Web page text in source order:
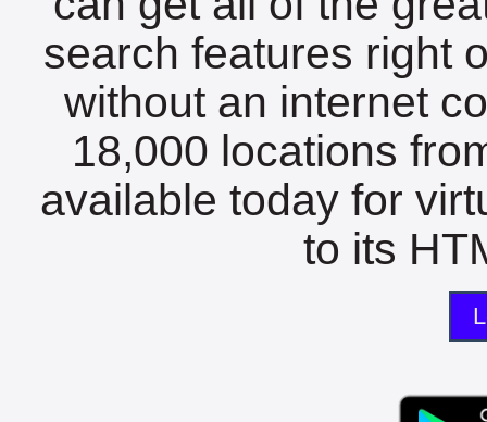
search features right
without an internet
18,000 locations
available today for
to its